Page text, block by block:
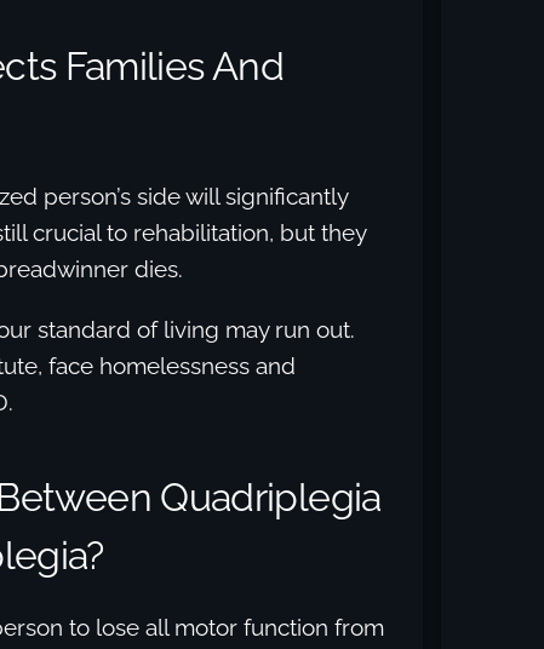
Families And
person’s side will significantly
crucial to rehabilitation, but they
dies.
standard of living may run out.
face homelessness and
Quadriplegia
to lose all motor function from